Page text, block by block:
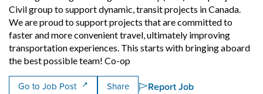
Civil group to support dynamic, transit projects in Canada.
We are proud to support projects that are committed to
faster and more convenient travel, ultimately improving
transportation experiences. This starts with bringing aboard
the best possible team! Co-opShort Description: ? Aecon is
Go to Job Post Share Report Job